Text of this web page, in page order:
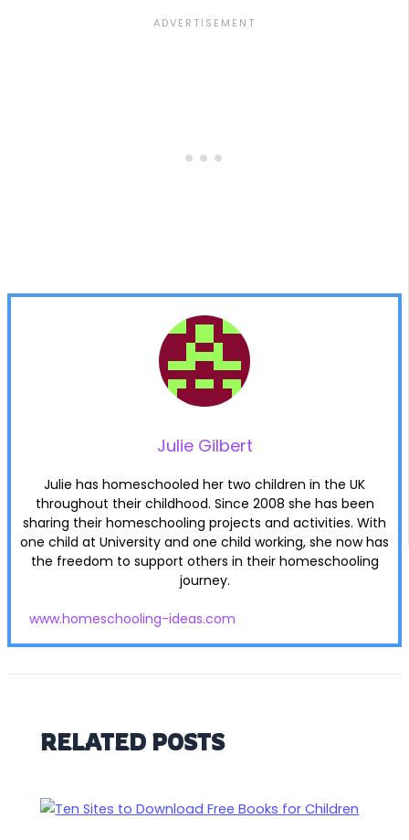
Julie Gilbert
Julie has homeschooled her two children in the UK
throughout their childhood. Since 2008 she has been
sharing their homeschooling projects and activities. With
one child at University and one child working, she now has
the freedom to support others in their homeschooling
journey.
www.homeschooling-ideas.com
RELATED POSTS